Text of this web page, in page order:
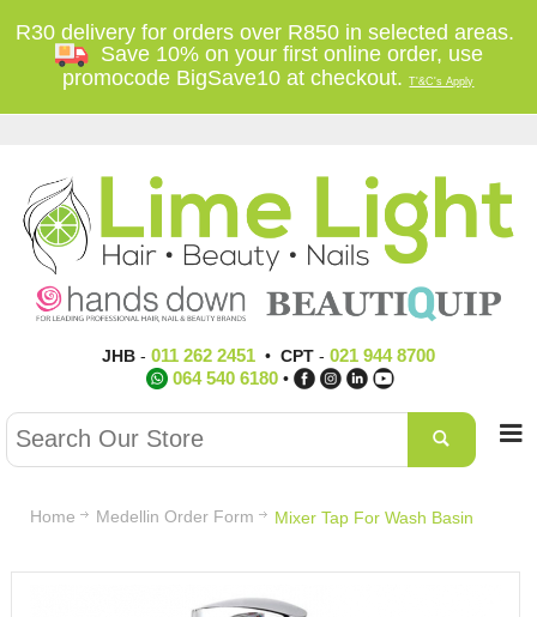
R30 delivery for orders over R850 in selected areas.
Save 10% on your first online order, use
promocode BigSave10 at checkout.T'&C's Apply
JHB- 011 262 2451• CPT- 021 944 8700
064 540 6180 •
Home Medellin Order Form Mixer Tap For Wash Basin